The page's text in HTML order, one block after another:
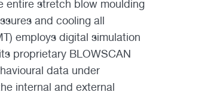
entire stretch blow moulding
and cooling all
employs digital simulation
proprietary BLOWSCAN
data under
internal and external